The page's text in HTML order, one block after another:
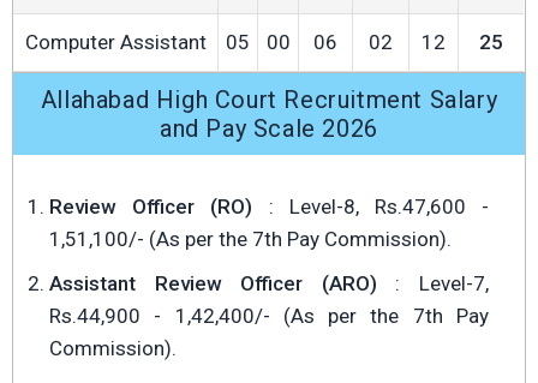
Computer Assistant 05 00 06 02 12 25
Allahabad High Court Recruitment Salary
and Pay Scale 2026
Review Officer (RO) : Level-8, Rs.47,600 -
1,51,100/- (As per the 7th Pay Commission).
Assistant Review Officer (ARO) : Level-7,
Rs.44,900 - 1,42,400/- (As per the 7th Pay
Commission).